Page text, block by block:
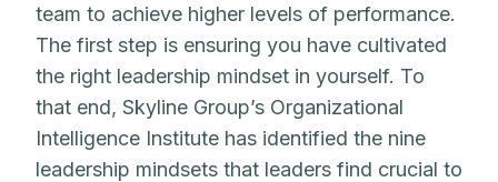
team to achieve higher levels of performance.
The first step is ensuring you have cultivated
the right leadership mindset in yourself. To
that end, Skyline Group’s Organizational
Intelligence Institute has identified the nine
leadership mindsets that leaders find crucial to